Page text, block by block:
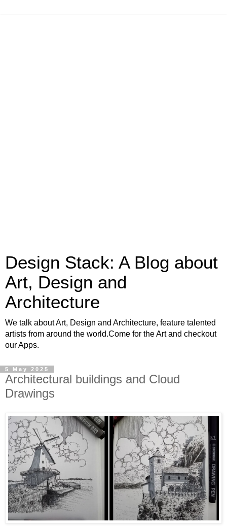
Design Stack: A Blog about
Art, Design and
Architecture
We talk about Art, Design and Architecture, feature talented
artists from around the world.Come for the Art and checkout
our Apps.
5 May 2025
Architectural buildings and Cloud
Drawings